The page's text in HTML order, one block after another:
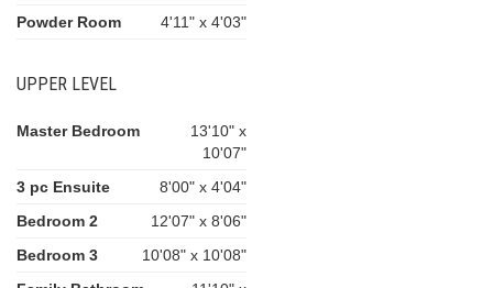
Powder Room
4'11" x 4'03"
UPPER LEVEL
Master Bedroom
13'10" x
10'07"
3 pc Ensuite
8'00" x 4'04"
Bedroom 2
12'07" x 8'06"
Bedroom 3
10'08" x 10'08"